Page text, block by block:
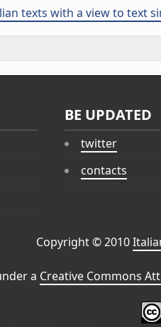
texts with a view to text
BE UPDATED
twitter
contacts
Copyright © 2010
a Creative Commons